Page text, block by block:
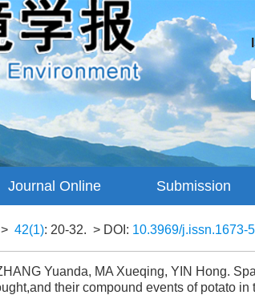
Journal Online Submission
Guidelines
> 42(1): 20-32. > DOI: 10.3969/j.issn.1673-
Yuanda, MA Xueqing, YIN Hong.
their compound events of potato in